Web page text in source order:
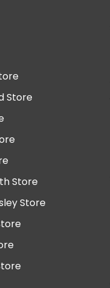
Store
Store
Store